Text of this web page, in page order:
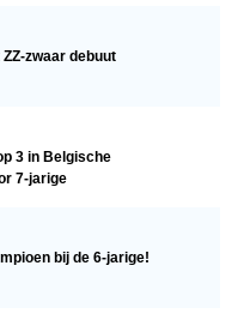
zwaar debuut
3 in Belgische
7-jarige
bij de 6-jarige!